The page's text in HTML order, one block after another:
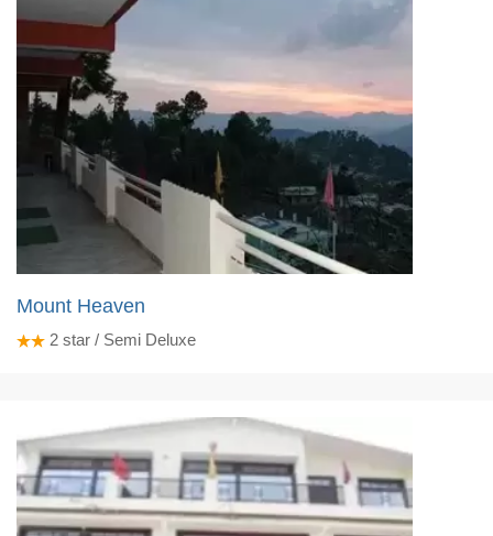
Mount Heaven
2 star / Semi Deluxe